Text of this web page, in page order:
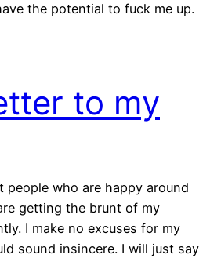
the potential to fuck me up.
to my
people who are happy around
getting the brunt of my
I make no excuses for my
sound insincere. I will just say